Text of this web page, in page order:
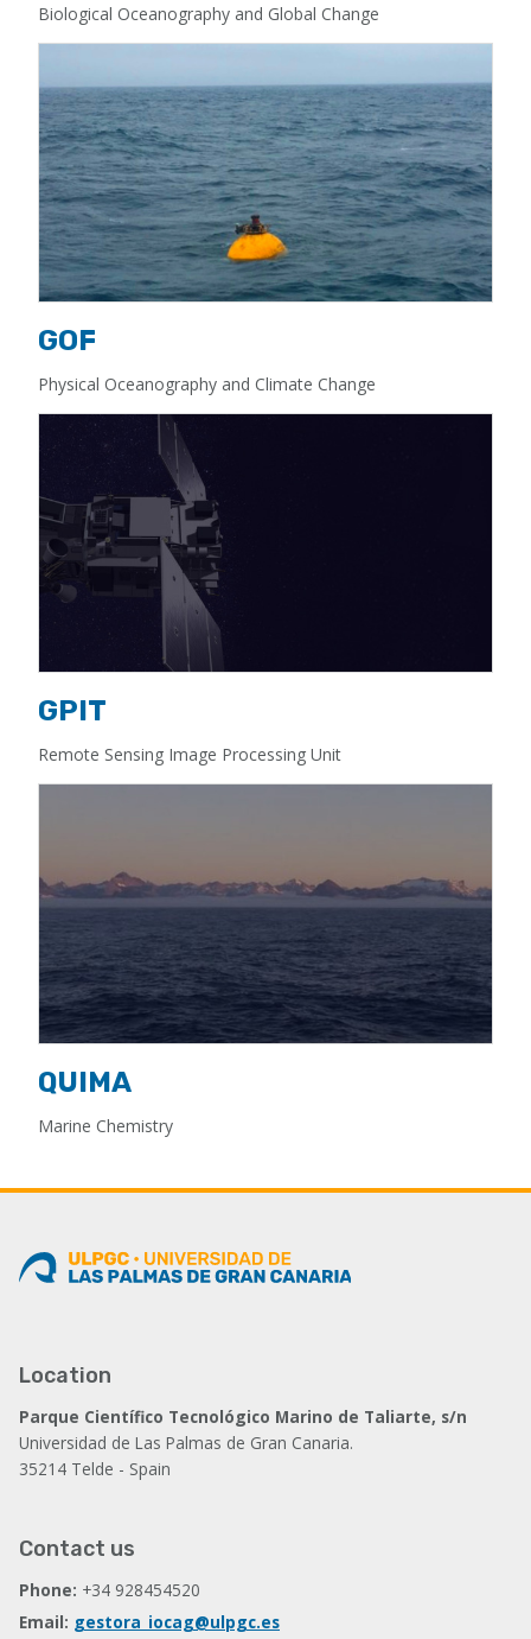
Biological Oceanography and Global Change
GOF
Physical Oceanography and Climate Change
GPIT
Remote Sensing Image Processing Unit
QUIMA
Marine Chemistry
Location
Parque Científico Tecnológico Marino de Taliarte, s/n
Universidad de Las Palmas de Gran Canaria.
35214 Telde - Spain
Contact us
Phone: +34 928454520
Email: gestora_iocag@ulpgc.es